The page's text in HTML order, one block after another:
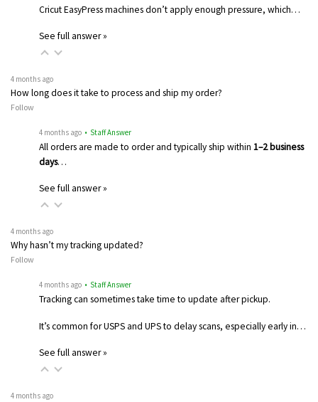
Cricut EasyPress machines don’t apply enough pressure, which…
See full answer »
4 months ago
How long does it take to process and ship my order?
Follow
4 months ago • Staff Answer
All orders are made to order and typically ship within 1–2 business
days…
See full answer »
4 months ago
Why hasn’t my tracking updated?
Follow
4 months ago • Staff Answer
Tracking can sometimes take time to update after pickup.
It’s common for USPS and UPS to delay scans, especially early in…
See full answer »
4 months ago